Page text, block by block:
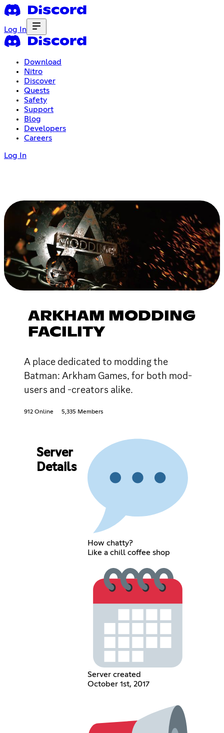
Log In
Download
Nitro
Discover
Quests
Safety
Support
Blog
Developers
Careers
Log In
ARKHAM MODDING
FACILITY
A place dedicated to modding the
Batman: Arkham Games, for both mod-
users and -creators alike.
912 Online 5,335 Members
Server
Details
How chatty?
Like a chill coffee shop
Server created
October 1st, 2017